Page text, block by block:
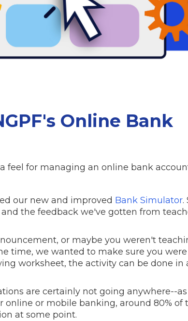
Online Bank
feel for managing an online bank
our new and improved Bank Simulator.
the feedback we've gotten from
or maybe you weren't
time, we wanted to make sure you
worksheet, the activity can be done in
are certainly not going anywhere--as
online or mobile banking, around 80% of
at some point.